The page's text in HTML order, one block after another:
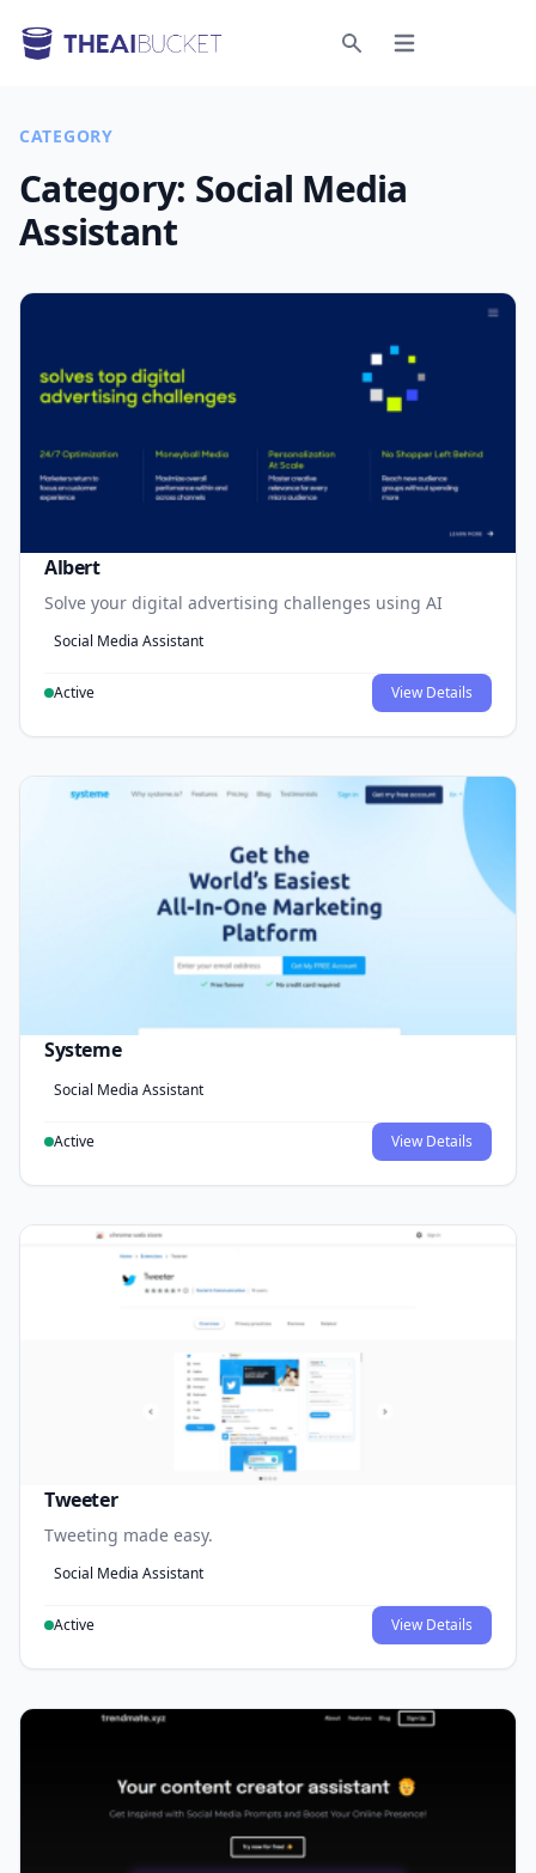
Open menu
CATEGORY
Category: Social Media
Assistant
Albert
Solve your digital advertising challenges using AI
Social Media Assistant
Active View Details
Systeme
Social Media Assistant
Active View Details
Tweeter
Tweeting made easy.
Social Media Assistant
Active View Details